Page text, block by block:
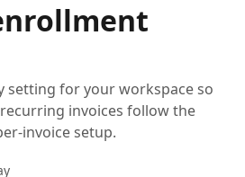
setting for your workspace so
invoices follow the
invoice setup.